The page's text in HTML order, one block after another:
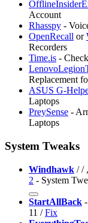
Account
Rhasspy -
OpenRecall or
Recorders
Time.is -
Replacement
ASUS G-
Laptops
⁠PreySense -
Laptops
System Tweaks
Windhawk // ,
2 - System
StartAllBack
11 /Fix